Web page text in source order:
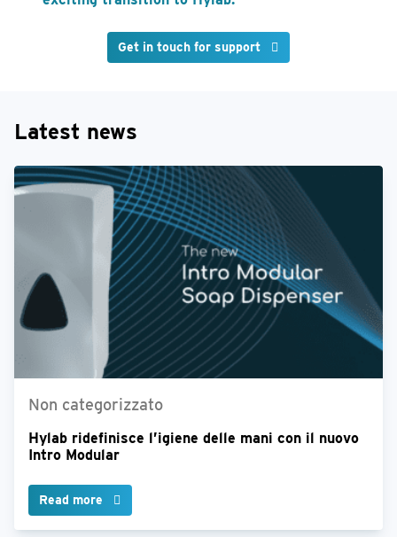
Get in touch for support
Latest news
Non categorizzato
Hylab ridefinisce l’igiene delle mani con il nuovo
Intro Modular
Read more